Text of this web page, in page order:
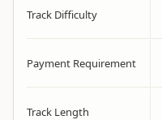
Track Difficulty
Payment Requirement
Track Length